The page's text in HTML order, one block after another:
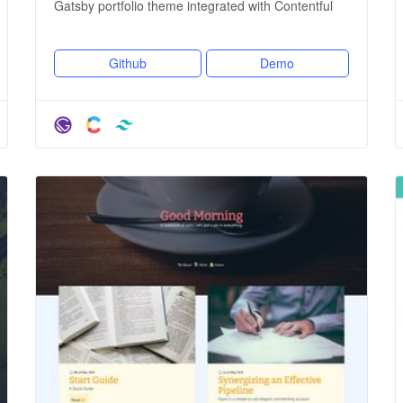
Gatsby portfolio theme integrated with Contentful
Github Demo